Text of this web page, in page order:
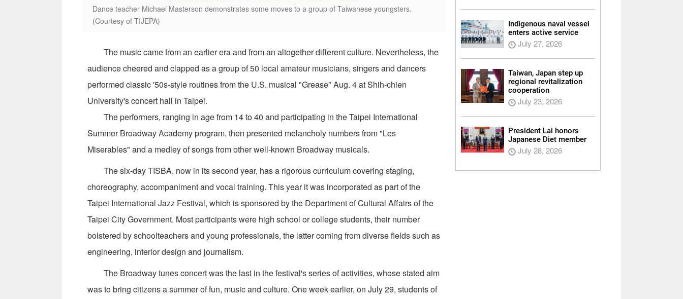
Dance teacher Michael Masterson demonstrates some moves to a group of Taiwanese youngsters.
(Courtesy of TIJEPA)
The music came from an earlier era and from an altogether different culture. Nevertheless, the
audience cheered and clapped as a group of 50 local amateur musicians, singers and dancers
performed classic '50s-style routines from the U.S. musical "Grease" Aug. 4 at Shih-chien
University's concert hall in Taipei.
The performers, ranging in age from 14 to 40 and participating in the Taipei International
Summer Broadway Academy program, then presented melancholy numbers from "Les
Miserables" and a medley of songs from other well-known Broadway musicals.
The six-day TISBA, now in its second year, has a rigorous curriculum covering staging,
choreography, accompaniment and vocal training. This year it was incorporated as part of the
Taipei International Jazz Festival, which is sponsored by the Department of Cultural Affairs of the
Taipei City Government. Most participants were high school or college students, their number
bolstered by schoolteachers and young professionals, the latter coming from diverse fields such as
engineering, interior design and journalism.
The Broadway tunes concert was the last in the festival's series of activities, whose stated aim
was to bring citizens a summer of fun, music and culture. One week earlier, on July 29, students of
Indigenous naval vessel
enters active service
July 27, 2026
Taiwan, Japan step up
regional revitalization
cooperation
July 23, 2026
President Lai honors
Japanese Diet member
July 28, 2026